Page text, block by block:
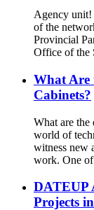
Agency unit!
of the
Provincial
Office of the
What Are
Cabinets?
What are the
world of
witness new
work. One of
DATEUP
Projects